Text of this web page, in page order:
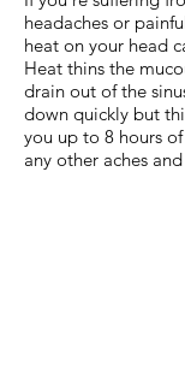
headaches or
heat on your head
Heat thins the
drain out of the
down quickly but
you up to 8 hours
any other aches